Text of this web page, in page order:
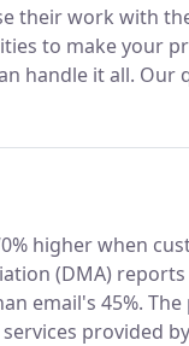
their work with
to make your
handle it all. Our
is something
higher when
(DMA)
email's 45%. The
provided